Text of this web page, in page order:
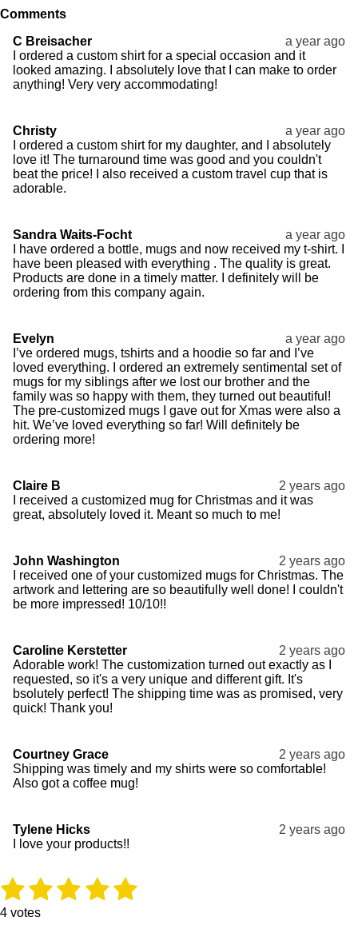
Comments
C Breisacher
a year ago
I ordered a custom shirt for a special occasion and it
looked amazing. I absolutely love that I can make to order
anything! Very very accommodating!
Christy
a year ago
I ordered a custom shirt for my daughter, and I absolutely
love it! The turnaround time was good and you couldn't
beat the price! I also received a custom travel cup that is
adorable.
Sandra Waits-Focht
a year ago
I have ordered a bottle, mugs and now received my t-shirt. I
have been pleased with everything . The quality is great.
Products are done in a timely matter. I definitely will be
ordering from this company again.
Evelyn
a year ago
I’ve ordered mugs, tshirts and a hoodie so far and I’ve
loved everything. I ordered an extremely sentimental set of
mugs for my siblings after we lost our brother and the
family was so happy with them, they turned out beautiful!
The pre-customized mugs I gave out for Xmas were also a
hit. We’ve loved everything so far! Will definitely be
ordering more!
Claire B
2 years ago
I received a customized mug for Christmas and it was
great, absolutely loved it. Meant so much to me!
John Washington
2 years ago
I received one of your customized mugs for Christmas. The
artwork and lettering are so beautifully well done! I couldn't
be more impressed! 10/10!!
Caroline Kerstetter
2 years ago
Adorable work! The customization turned out exactly as I
requested, so it's a very unique and different gift. It's
bsolutely perfect! The shipping time was as promised, very
quick! Thank you!
Courtney Grace
2 years ago
Shipping was timely and my shirts were so comfortable!
Also got a coffee mug!
Tylene Hicks
2 years ago
I love your products!!
R
a
t
1
s
2
s
3 4 5
S
4 votes